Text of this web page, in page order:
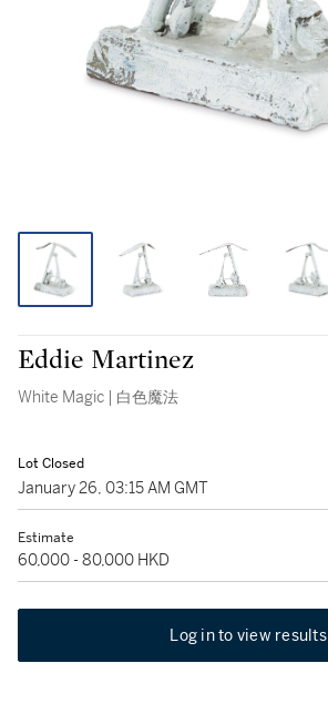
Eddie Martinez
White Magic | 白色魔法
Lot Closed
January 26, 03:15 AM GMT
Estimate
60,000 - 80,000 HKD
Log in to view results